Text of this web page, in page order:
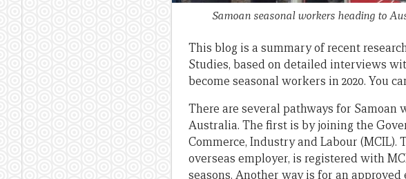
Samoan seasonal workers heading to
This blog is a summary of recent
Studies, based on detailed interviews
become seasonal workers in 2020. You
There are several pathways for
Australia. The first is by joining the
Commerce, Industry and Labour
overseas employer, is registered with
seasons. Another way is for an